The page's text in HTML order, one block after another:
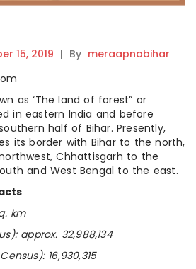
15, 2019 | By meraapnabihar
as ‘The land of forest” or
in eastern India and before
half of Bihar. Presently,
its border with Bihar to the north,
Chhattisgarh to the
and West Bengal to the east.
km
approx. 32,988,134
16,930,315